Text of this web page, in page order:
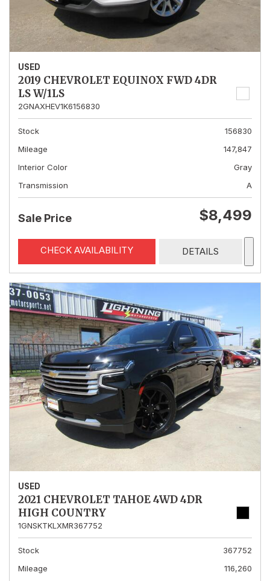
USED
2019 CHEVROLET EQUINOX FWD 4DR
LS W/1LS
2GNAXHEV1K6156830
Stock
156830
Mileage
147,847
Interior Color
Gray
Transmission
A
Sale Price $8,499
CHECK AVAILABILITY DETAILS
USED
2021 CHEVROLET TAHOE 4WD 4DR
HIGH COUNTRY
1GNSKTKLXMR367752
Stock
367752
Mileage
116,260